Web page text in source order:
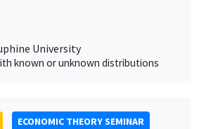
University
known or unknown distributions
ECONOMIC THEORY SEMINAR